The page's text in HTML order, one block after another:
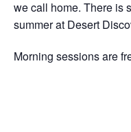
we call home. There is
summer at Desert
Morning sessions are